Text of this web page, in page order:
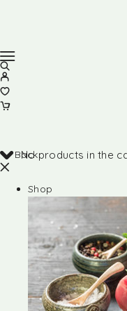
No products in the
Back
Shop